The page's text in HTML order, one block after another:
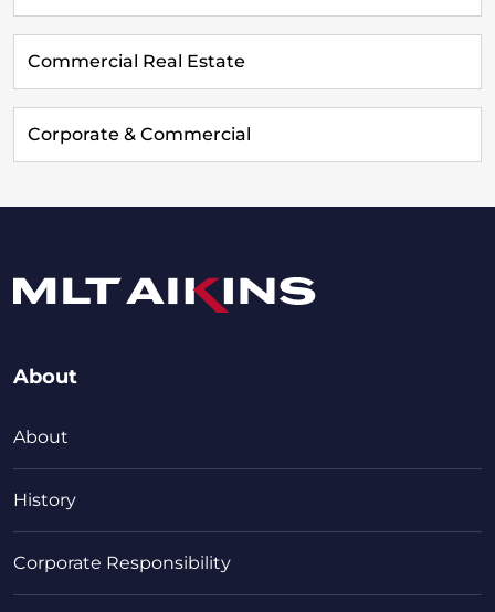
Commercial Real Estate
Corporate & Commercial
About
About
History
Corporate Responsibility